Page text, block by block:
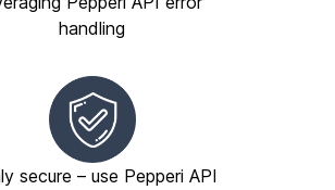
handling
secure – use Pepperi API